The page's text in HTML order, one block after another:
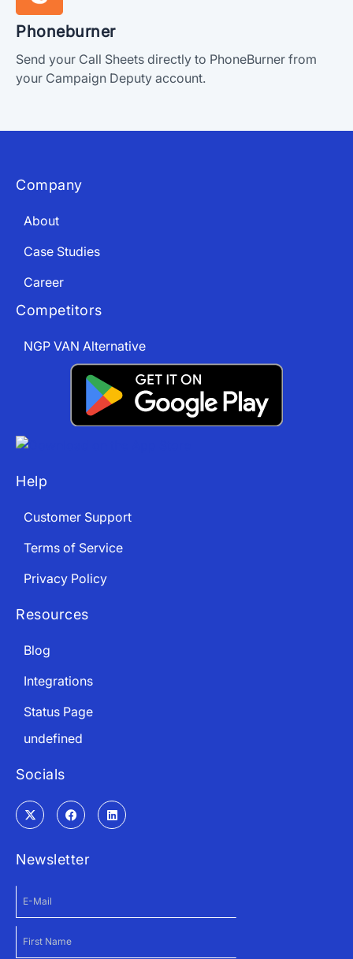
Phoneburner
Send your Call Sheets directly to PhoneBurner from
your Campaign Deputy account.
Company
About
Case Studies
Career
Competitors
NGP VAN Alternative
Help
Customer Support
Terms of Service
Privacy Policy
Resources
Blog
Integrations
Status Page
undefined
Socials
Newsletter